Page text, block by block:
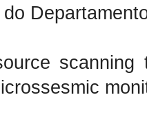
scanning